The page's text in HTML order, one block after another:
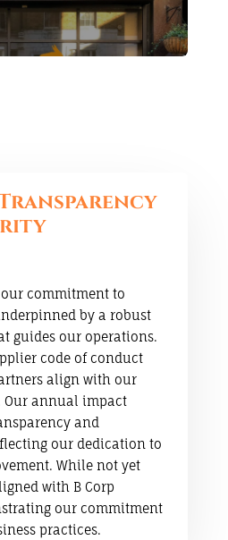
our commitment to
by a robust
guides our operations.
code of conduct
align with our
Our annual impact
and
our dedication to
While not yet
with B Corp
our commitment
practices.